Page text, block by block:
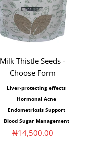
Milk Thistle Seeds -
Choose Form
Liver-protecting effects
Hormonal Acne
Endometriosis Support
Blood Sugar Management
Sale price
₦14,500.00